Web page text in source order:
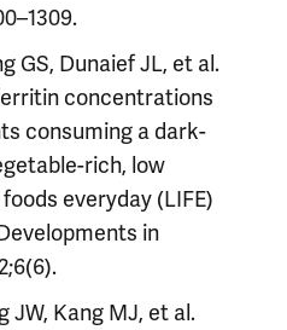
GS, Dunaief JL, et al.
concentrations
consuming a dark-
rich, low
everyday (LIFE)
in
JW, Kang MJ, et al.